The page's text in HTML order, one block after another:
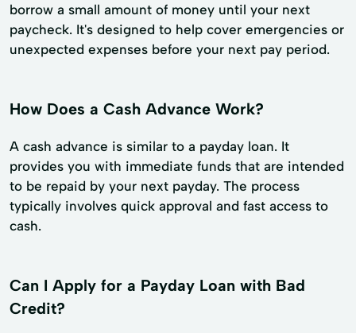
borrow a small amount of money until your next
paycheck. It's designed to help cover emergencies or
unexpected expenses before your next pay period.
How Does a Cash Advance Work?
A cash advance is similar to a payday loan. It
provides you with immediate funds that are intended
to be repaid by your next payday. The process
typically involves quick approval and fast access to
cash.
Can I Apply for a Payday Loan with Bad
Credit?